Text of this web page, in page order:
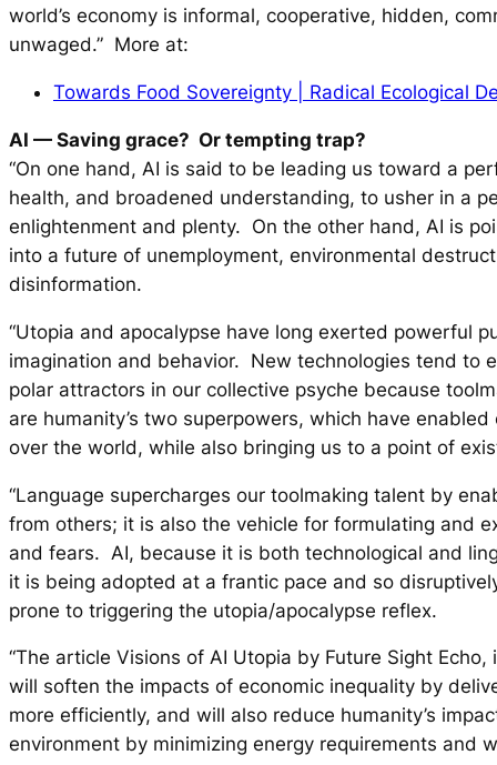
world’s economy is informal, cooperative, hidden,
unwaged.” More at:
Towards Food Sovereignty | Radical Ecological
AI — Saving grace? Or tempting trap?
“On one hand, AI is said to be leading us toward a
health, and broadened understanding, to usher in a
enlightenment and plenty. On the other hand, AI is
into a future of unemployment, environmental
disinformation.
“Utopia and apocalypse have long exerted powerful
imagination and behavior. New technologies tend to
polar attractors in our collective psyche because
are humanity’s two superpowers, which have
over the world, while also bringing us to a point of
“Language supercharges our toolmaking talent by
from others; it is also the vehicle for formulating and
and fears. AI, because it is both technological and
it is being adopted at a frantic pace and so
prone to triggering the utopia/apocalypse reflex.
“The article Visions of AI Utopia by Future Sight
will soften the impacts of economic inequality by
more efficiently, and will also reduce humanity’s
environment by minimizing energy requirements and